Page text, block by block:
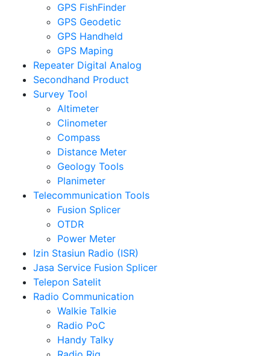
GPS FishFinder
GPS Geodetic
GPS Handheld
GPS Maping
Repeater Digital Analog
Secondhand Product
Survey Tool
Altimeter
Clinometer
Compass
Distance Meter
Geology Tools
Planimeter
Telecommunication Tools
Fusion Splicer
OTDR
Power Meter
Izin Stasiun Radio (ISR)
Jasa Service Fusion Splicer
Telepon Satelit
Radio Communication
Walkie Talkie
Radio PoC
Handy Talky